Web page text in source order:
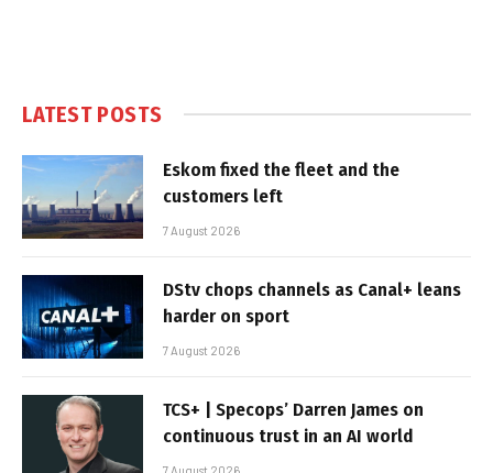
LATEST POSTS
Eskom fixed the fleet and the
customers left
7 August 2026
DStv chops channels as Canal+ leans
harder on sport
7 August 2026
TCS+ | Specops’ Darren James on
continuous trust in an AI world
7 August 2026